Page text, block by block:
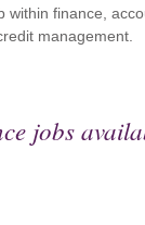
within finance,
management.
jobs